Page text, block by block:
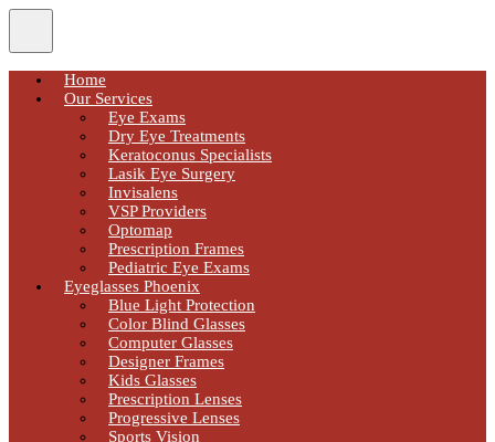
Home
Our Services
Eye Exams
Dry Eye Treatments
Keratoconus Specialists
Lasik Eye Surgery
Invisalens
VSP Providers
Optomap
Prescription Frames
Pediatric Eye Exams
Eyeglasses Phoenix
Blue Light Protection
Color Blind Glasses
Computer Glasses
Designer Frames
Kids Glasses
Prescription Lenses
Progressive Lenses
Sports Vision